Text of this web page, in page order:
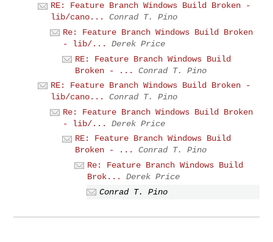
RE: Feature Branch Windows Build Broken -
lib/cano...
Conrad T. Pino
Re: Feature Branch Windows Build Broken
- lib/...
Derek Price
RE: Feature Branch Windows Build
Broken - ...
Conrad T. Pino
RE: Feature Branch Windows Build Broken -
lib/cano...
Conrad T. Pino
Re: Feature Branch Windows Build Broken
- lib/...
Derek Price
RE: Feature Branch Windows Build
Broken - ...
Conrad T. Pino
Re: Feature Branch Windows Build
Brok...
Derek Price
Conrad T. Pino